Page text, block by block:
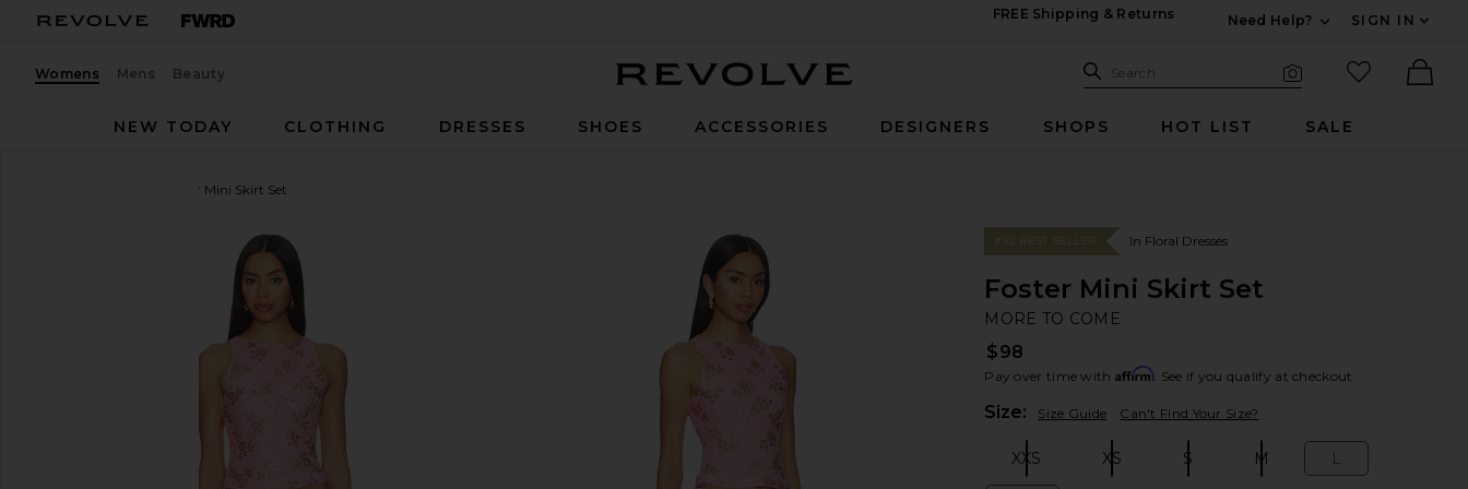
FREE Shipping & Returns
Need Help?
SIGN IN
Womens Mens Beauty Search Site
Search
favorited
NEW TODAY
CLOTHING DRESSES SHOES ACCESSORIES DESIGNERS SHOPS HOT LIST SALE
Foster Mini Skirt Set
favorite MORE TO COME Foster Mini Skirt Set in Pink
#42 BEST SELLER In Floral Dresses
Foster Mini Skirt Set
MORE TO COME
$98
Pay over time with Affirm. See if you qualify at checkout.
Size: Size Guide Can't Find Your Size?
XXS XS S M L